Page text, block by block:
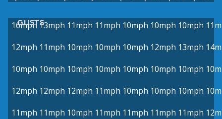
GUSTS
16mph 13mph 11mph 11mph 10mph 10mph 10mph
12mph 11mph 10mph 10mph 10mph 12mph 13mph
10mph 10mph 10mph 10mph 10mph 10mph 10mph
12mph 12mph 12mph 11mph 10mph 10mph 10mph
11mph 11mph 10mph 11mph 11mph 11mph 11mph